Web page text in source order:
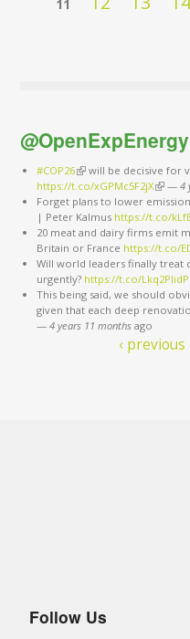
11
@OpenExpEnergy
#COP26(link is external)
will be decisive for
https://t.co/xGPMc5F2jX(link is
— 4
Forget plans to lower
| Peter Kalmus https://t.co/
20 meat and dairy firms emit
Britain or France https://t.co/
Will world leaders finally treat
urgently? https://t.co/
This being said, we should
given that each deep
— 4 years 11 monthsago
‹ previous
Follow Us